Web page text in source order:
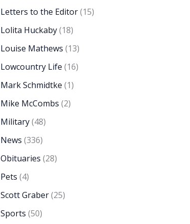
Letters to the Editor(15)
Lolita Huckaby(18)
Louise Mathews (13)
Lowcountry Life (16)
Mark Schmidtke (1)
Mike McCombs (2)
Military(48)
News (336)
Obituaries (28)
Pets (4)
Scott Graber(25)
Sports (50)